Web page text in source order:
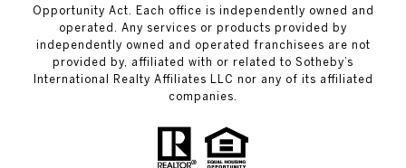
Opportunity Act. Each office is independently owned and
operated. Any services or products provided by
independently owned and operated franchisees are not
provided by, affiliated with or related to Sotheby’s
International Realty Affiliates LLC nor any of its affiliated
companies.